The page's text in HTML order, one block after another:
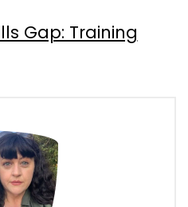
Gap: Training